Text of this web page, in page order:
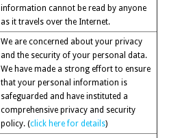
information cannot be read by anyone
as it travels over the Internet.
We are concerned about your privacy
and the security of your personal data.
We have made a strong effort to ensure
that your personal information is
safeguarded and have instituted a
comprehensive privacy and security
policy. (click here for details)